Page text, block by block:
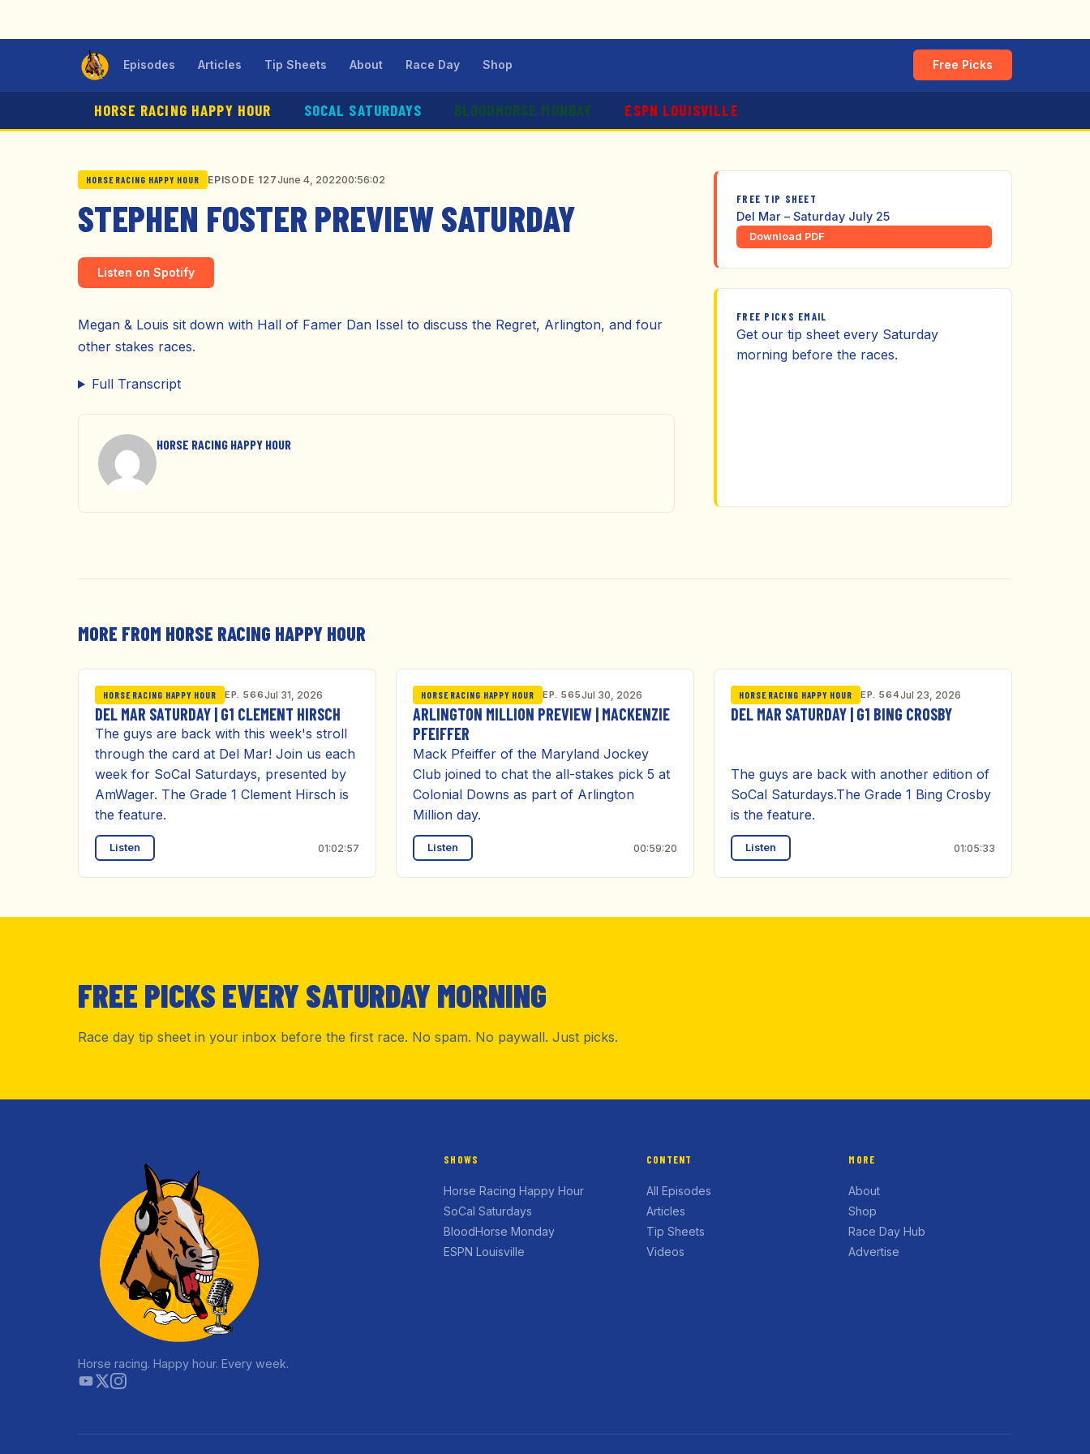
Episodes Articles Tip Sheets About Race Day Shop Free Picks
HORSE RACING HAPPY HOUR SOCAL SATURDAYS BLOODHORSE MONDAY ESPN LOUISVILLE
HORSE RACING HAPPY HOUR EPISODE 127June 4, 202200:56:02
STEPHEN FOSTER PREVIEW SATURDAY
Listen on Spotify
Megan & Louis sit down with Hall of Famer Dan Issel to discuss the Regret, Arlington, and four
other stakes races.
Full Transcript
HORSE RACING HAPPY HOUR
FREE TIP SHEET
Del Mar – Saturday July 25
Download PDF
FREE PICKS EMAIL
Get our tip sheet every Saturday
morning before the races.
MORE FROM HORSE RACING HAPPY HOUR
HORSE RACING HAPPY HOUR EP. 566Jul 31, 2026
DEL MAR SATURDAY | G1 CLEMENT HIRSCH
The guys are back with this week's stroll
through the card at Del Mar! Join us each
week for SoCal Saturdays, presented by
AmWager. The Grade 1 Clement Hirsch is
the feature.
Listen 01:02:57
HORSE RACING HAPPY HOUR EP. 565Jul 30, 2026
ARLINGTON MILLION PREVIEW | MACKENZIE
PFEIFFER
Mack Pfeiffer of the Maryland Jockey
Club joined to chat the all-stakes pick 5 at
Colonial Downs as part of Arlington
Million day.
Listen 00:59:20
HORSE RACING HAPPY HOUR EP. 564Jul 23, 2026
DEL MAR SATURDAY | G1 BING CROSBY
The guys are back with another edition of
SoCal Saturdays.The Grade 1 Bing Crosby
is the feature.
Listen 01:05:33
FREE PICKS EVERY SATURDAY MORNING
Race day tip sheet in your inbox before the first race. No spam. No paywall. Just picks.
Horse racing. Happy hour. Every week.
SHOWS
Horse Racing Happy Hour
SoCal Saturdays
BloodHorse Monday
ESPN Louisville
CONTENT
All Episodes
Articles
Tip Sheets
Videos
MORE
About
Shop
Race Day Hub
Advertise